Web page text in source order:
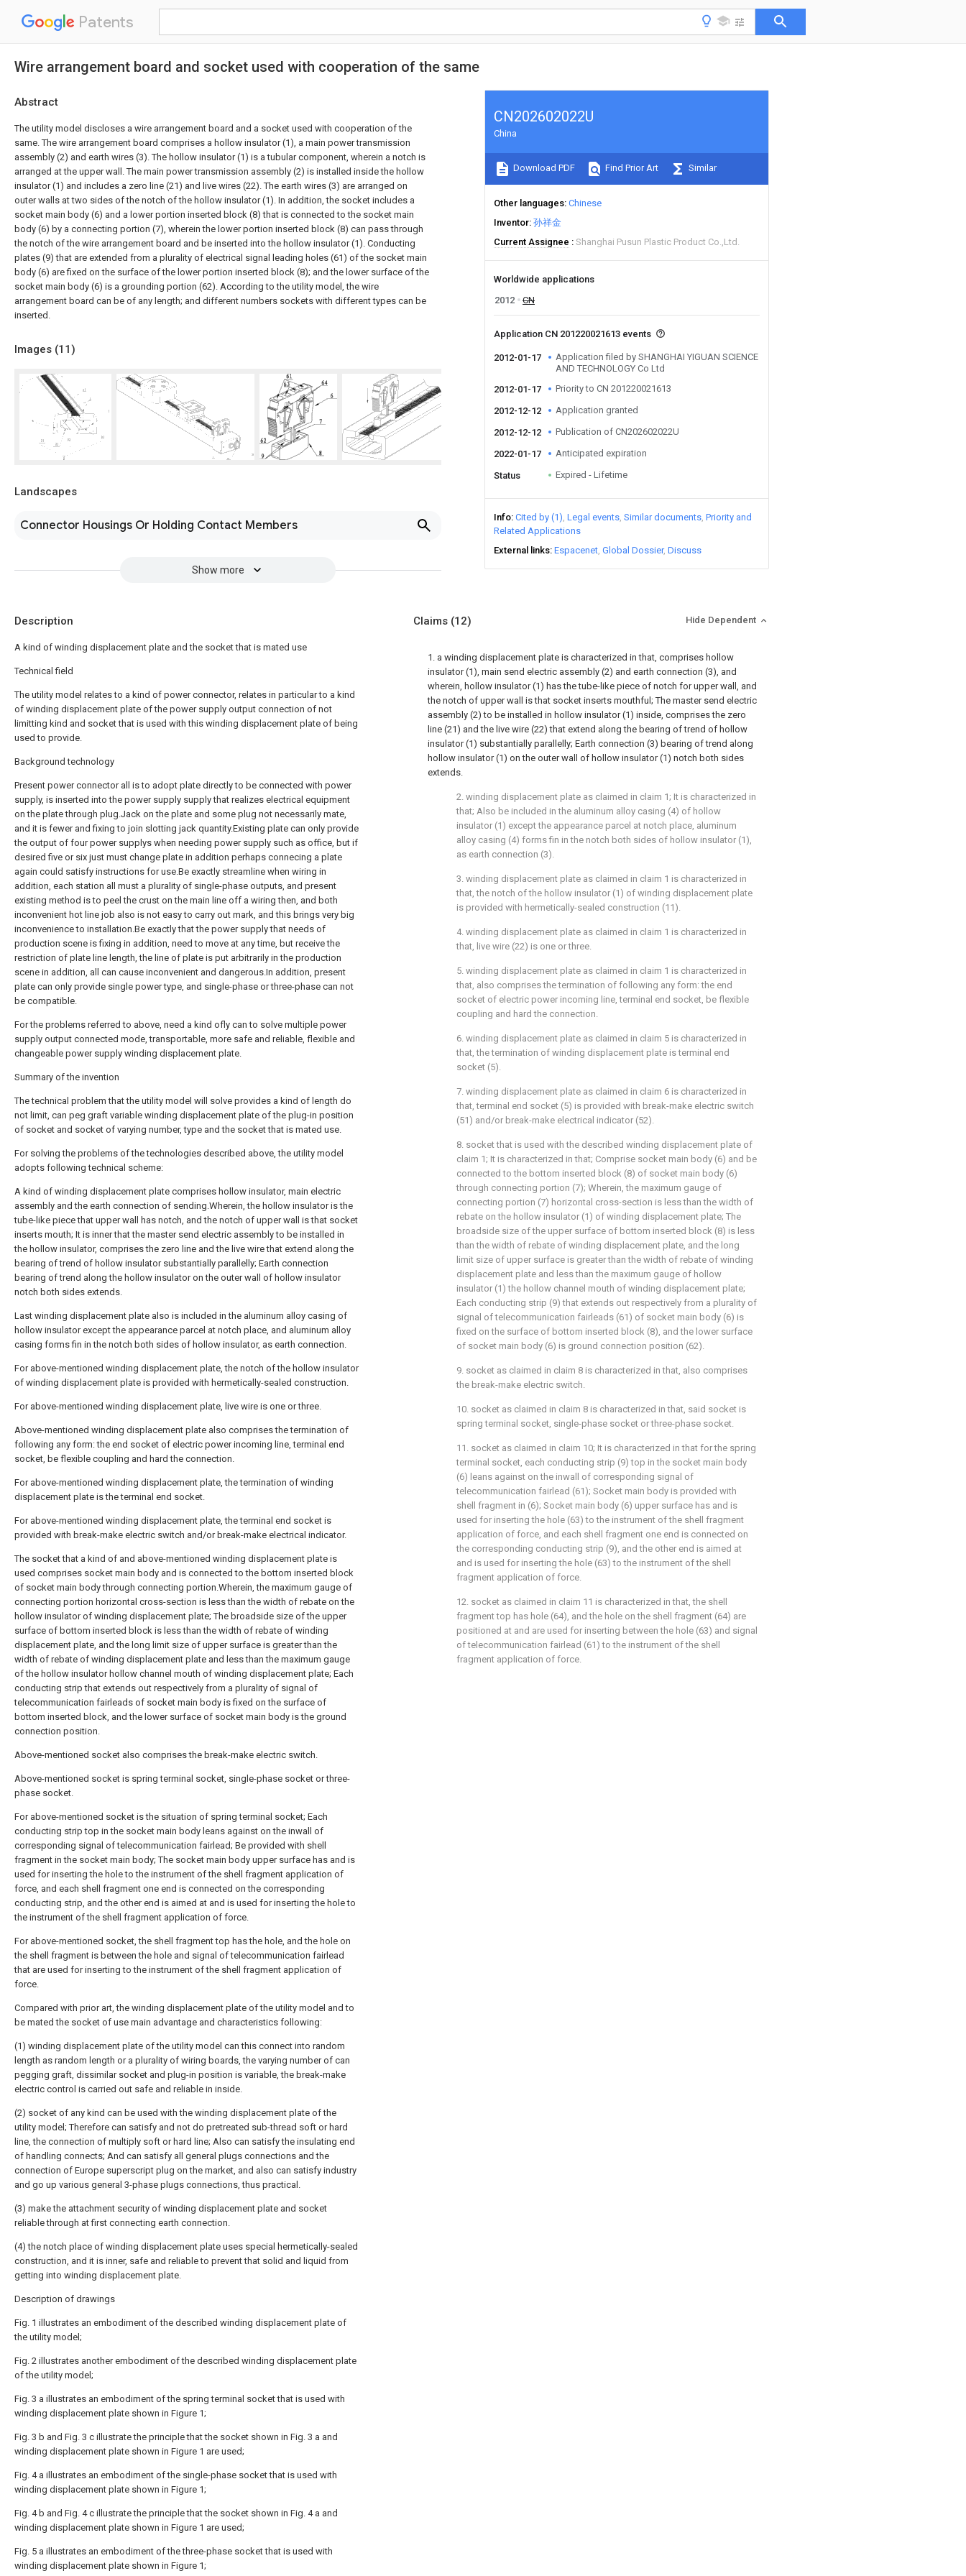
Patents
Wire arrangement board and socket used with cooperation of the same
Abstract
The utility model discloses a wire arrangement board and a socket used with cooperation of the
same. The wire arrangement board comprises a hollow insulator (1), a main power transmission
assembly (2) and earth wires (3). The hollow insulator (1) is a tubular component, wherein a notch is
arranged at the upper wall. The main power transmission assembly (2) is installed inside the hollow
insulator (1) and includes a zero line (21) and live wires (22). The earth wires (3) are arranged on
outer walls at two sides of the notch of the hollow insulator (1). In addition, the socket includes a
socket main body (6) and a lower portion inserted block (8) that is connected to the socket main
body (6) by a connecting portion (7), wherein the lower portion inserted block (8) can pass through
the notch of the wire arrangement board and be inserted into the hollow insulator (1). Conducting
plates (9) that are extended from a plurality of electrical signal leading holes (61) of the socket main
body (6) are fixed on the surface of the lower portion inserted block (8); and the lower surface of the
socket main body (6) is a grounding portion (62). According to the utility model, the wire
arrangement board can be of any length; and different numbers sockets with different types can be
inserted.
Images (11)
Landscapes
Connector Housings Or Holding Contact Members
Show more
CN202602022U
China
Download PDF Find Prior Art Similar
Other languages Chinese
Inventor 孙祥金
Current Assignee
Shanghai Pusun Plastic Product Co.,Ltd.
Worldwide applications
2012
CN
Application CN 201220021613 events
2012-01-17
Application filed by SHANGHAI YIGUAN SCIENCE
AND TECHNOLOGY Co Ltd
2012-01-17
Priority to CN 201220021613
2012-12-12 Application granted
2012-12-12 Publication of CN202602022U
2022-01-17 Anticipated expiration
Status Expired - Lifetime
Info Cited by (1) Legal events Similar documents Priority and
Related Applications
External links Espacenet Global Dossier Discuss
Description
A kind of winding displacement plate and the socket that is mated use
Technical field
The utility model relates to a kind of power connector, relates in particular to a kind
of winding displacement plate of the power supply output connection of not
limitting kind and socket that is used with this winding displacement plate of being
used to provide.
Background technology
Present power connector all is to adopt plate directly to be connected with power
supply, is inserted into the power supply supply that realizes electrical equipment
on the plate through plug.Jack on the plate and some plug not necessarily mate,
and it is fewer and fixing to join slotting jack quantity.Existing plate can only provide
the output of four power supplys when needing power supply such as office, but if
desired five or six just must change plate in addition perhaps connecing a plate
again could satisfy instructions for use.Be exactly streamline when wiring in
addition, each station all must a plurality of single-phase outputs, and present
existing method is to peel the crust on the main line off a wiring then, and both
inconvenient hot line job also is not easy to carry out mark, and this brings very big
inconvenience to installation.Be exactly that the power supply that needs of
production scene is fixing in addition, need to move at any time, but receive the
restriction of plate line length, the line of plate is put arbitrarily in the production
scene in addition, all can cause inconvenient and dangerous.In addition, present
plate can only provide single power type, and single-phase or three-phase can not
be compatible.
For the problems referred to above, need a kind ofly can to solve multiple power
supply output connected mode, transportable, more safe and reliable, flexible and
changeable power supply winding displacement plate.
Summary of the invention
The technical problem that the utility model will solve provides a kind of length do
not limit, can peg graft variable winding displacement plate of the plug-in position
of socket and socket of varying number, type and the socket that is mated use.
For solving the problems of the technologies described above, the utility model
adopts following technical scheme:
A kind of winding displacement plate comprises hollow insulator, main electric
assembly and the earth connection of sending.Wherein, the hollow insulator is the
tube-like piece that upper wall has notch, and the notch of upper wall is that socket
inserts mouth; It is inner that the master send electric assembly to be installed in
the hollow insulator, comprises the zero line and the live wire that extend along the
bearing of trend of hollow insulator substantially parallelly; Earth connection
bearing of trend along the hollow insulator on the outer wall of hollow insulator
notch both sides extends.
Last winding displacement plate also is included in the aluminum alloy casing of
hollow insulator except the appearance parcel at notch place, and aluminum alloy
casing forms fin in the notch both sides of hollow insulator, as earth connection.
For above-mentioned winding displacement plate, the notch of the hollow insulator
of winding displacement plate is provided with hermetically-sealed construction.
For above-mentioned winding displacement plate, live wire is one or three.
Above-mentioned winding displacement plate also comprises the termination of
following any form: the end socket of electric power incoming line, terminal end
socket, be flexible coupling and hard the connection.
For above-mentioned winding displacement plate, the termination of winding
displacement plate is the terminal end socket.
For above-mentioned winding displacement plate, the terminal end socket is
provided with break-make electric switch and/or break-make electrical indicator.
The socket that a kind of and above-mentioned winding displacement plate is
used comprises socket main body and is connected to the bottom inserted block
of socket main body through connecting portion.Wherein, the maximum gauge of
connecting portion horizontal cross-section is less than the width of rebate on the
hollow insulator of winding displacement plate; The broadside size of the upper
surface of bottom inserted block is less than the width of rebate of winding
displacement plate, and the long limit size of upper surface is greater than the
width of rebate of winding displacement plate and less than the maximum gauge
of the hollow insulator hollow channel mouth of winding displacement plate; Each
conducting strip that extends out respectively from a plurality of signal of
telecommunication fairleads of socket main body is fixed on the surface of
bottom inserted block, and the lower surface of socket main body is the ground
connection position.
Above-mentioned socket also comprises the break-make electric switch.
Above-mentioned socket is spring terminal socket, single-phase socket or three-
phase socket.
For above-mentioned socket is the situation of spring terminal socket; Each
conducting strip top in the socket main body leans against on the inwall of
corresponding signal of telecommunication fairlead; Be provided with shell
fragment in the socket main body; The socket main body upper surface has and is
used for inserting the hole to the instrument of the shell fragment application of
force, and each shell fragment one end is connected on the corresponding
conducting strip, and the other end is aimed at and is used for inserting the hole to
the instrument of the shell fragment application of force.
For above-mentioned socket, the shell fragment top has the hole, and the hole on
the shell fragment is between the hole and signal of telecommunication fairlead
that are used for inserting to the instrument of the shell fragment application of
force.
Compared with prior art, the winding displacement plate of the utility model and to
be mated the socket of use main advantage and characteristics following:
(1) winding displacement plate of the utility model can this connect into random
length as random length or a plurality of wiring boards, the varying number of can
pegging graft, dissimilar socket and plug-in position is variable, the break-make
electric control is carried out safe and reliable in inside.
(2) socket of any kind can be used with the winding displacement plate of the
utility model; Therefore can satisfy and not do pretreated sub-thread soft or hard
line, the connection of multiply soft or hard line; Also can satisfy the insulating end
of handling connects; And can satisfy all general plugs connections and the
connection of Europe superscript plug on the market, and also can satisfy industry
and go up various general 3-phase plugs connections, thus practical.
(3) make the attachment security of winding displacement plate and socket
reliable through at first connecting earth connection.
(4) the notch place of winding displacement plate uses special hermetically-sealed
construction, and it is inner, safe and reliable to prevent that solid and liquid from
getting into winding displacement plate.
Description of drawings
Fig. 1 illustrates an embodiment of the described winding displacement plate of
the utility model;
Fig. 2 illustrates another embodiment of the described winding displacement plate
of the utility model;
Fig. 3 a illustrates an embodiment of the spring terminal socket that is used with
winding displacement plate shown in Figure 1;
Fig. 3 b and Fig. 3 c illustrate the principle that the socket shown in Fig. 3 a and
winding displacement plate shown in Figure 1 are used;
Fig. 4 a illustrates an embodiment of the single-phase socket that is used with
winding displacement plate shown in Figure 1;
Fig. 4 b and Fig. 4 c illustrate the principle that the socket shown in Fig. 4 a and
winding displacement plate shown in Figure 1 are used;
Fig. 5 a illustrates an embodiment of the three-phase socket that is used with
winding displacement plate shown in Figure 1;
Claims (12) Hide Dependent
1. a winding displacement plate is characterized in that, comprises hollow
insulator (1), main send electric assembly (2) and earth connection (3), and
wherein, hollow insulator (1) has the tube-like piece of notch for upper wall, and
the notch of upper wall is that socket inserts mouthful; The master send electric
assembly (2) to be installed in hollow insulator (1) inside, comprises the zero
line (21) and the live wire (22) that extend along the bearing of trend of hollow
insulator (1) substantially parallelly; Earth connection (3) bearing of trend along
hollow insulator (1) on the outer wall of hollow insulator (1) notch both sides
extends.
2. winding displacement plate as claimed in claim 1; It is characterized in
that; Also be included in the aluminum alloy casing (4) of hollow
insulator (1) except the appearance parcel at notch place, aluminum
alloy casing (4) forms fin in the notch both sides of hollow insulator (1),
as earth connection (3).
3. winding displacement plate as claimed in claim 1 is characterized in
that, the notch of the hollow insulator (1) of winding displacement plate
is provided with hermetically-sealed construction (11).
4. winding displacement plate as claimed in claim 1 is characterized in
that, live wire (22) is one or three.
5. winding displacement plate as claimed in claim 1 is characterized in
that, also comprises the termination of following any form: the end
socket of electric power incoming line, terminal end socket, be flexible
coupling and hard the connection.
6. winding displacement plate as claimed in claim 5 is characterized in
that, the termination of winding displacement plate is terminal end
socket (5).
7. winding displacement plate as claimed in claim 6 is characterized in
that, terminal end socket (5) is provided with break-make electric switch
(51) and/or break-make electrical indicator (52).
8. socket that is used with the described winding displacement plate of
claim 1; It is characterized in that; Comprise socket main body (6) and be
connected to the bottom inserted block (8) of socket main body (6)
through connecting portion (7); Wherein, the maximum gauge of
connecting portion (7) horizontal cross-section is less than the width of
rebate on the hollow insulator (1) of winding displacement plate; The
broadside size of the upper surface of bottom inserted block (8) is less
than the width of rebate of winding displacement plate, and the long
limit size of upper surface is greater than the width of rebate of winding
displacement plate and less than the maximum gauge of hollow
insulator (1) the hollow channel mouth of winding displacement plate;
Each conducting strip (9) that extends out respectively from a plurality of
signal of telecommunication fairleads (61) of socket main body (6) is
fixed on the surface of bottom inserted block (8), and the lower surface
of socket main body (6) is ground connection position (62).
9. socket as claimed in claim 8 is characterized in that, also comprises
the break-make electric switch.
10. socket as claimed in claim 8 is characterized in that, said socket is
spring terminal socket, single-phase socket or three-phase socket.
11. socket as claimed in claim 10; It is characterized in that for the spring
terminal socket, each conducting strip (9) top in the socket main body
(6) leans against on the inwall of corresponding signal of
telecommunication fairlead (61); Socket main body is provided with
shell fragment in (6); Socket main body (6) upper surface has and is
used for inserting the hole (63) to the instrument of the shell fragment
application of force, and each shell fragment one end is connected on
the corresponding conducting strip (9), and the other end is aimed at
and is used for inserting the hole (63) to the instrument of the shell
fragment application of force.
12. socket as claimed in claim 11 is characterized in that, the shell
fragment top has hole (64), and the hole on the shell fragment (64) are
positioned at and are used for inserting between the hole (63) and signal
of telecommunication fairlead (61) to the instrument of the shell
fragment application of force.